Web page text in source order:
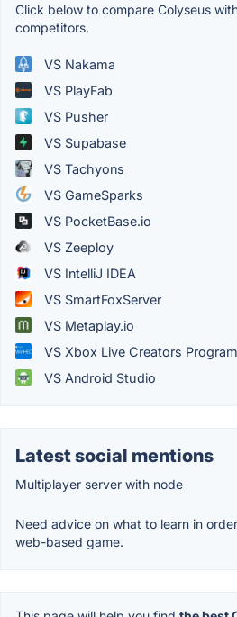
Click below to compare Colyseus
competitors.
VS Nakama
VS PlayFab
VS Pusher
VS Supabase
VS Tachyons
VS GameSparks
VS PocketBase.io
VS Zeeploy
VS IntelliJ IDEA
VS SmartFoxServer
VS Metaplay.io
VS Xbox Live Creators Program
VS Android Studio
Latest social mentions
Multiplayer server with node
Need advice on what to learn in
web-based game.